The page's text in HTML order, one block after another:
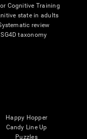
Cognitive Training
state in adults
review
SG4D taxonomy
Happy Hopper
Candy Line Up
Puzzles